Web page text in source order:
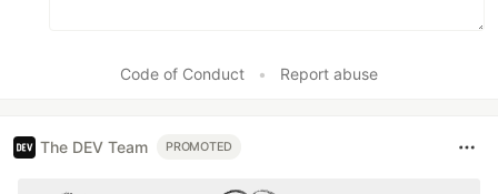
Code of Conduct • Report abuse
The DEV Team PROMOTED